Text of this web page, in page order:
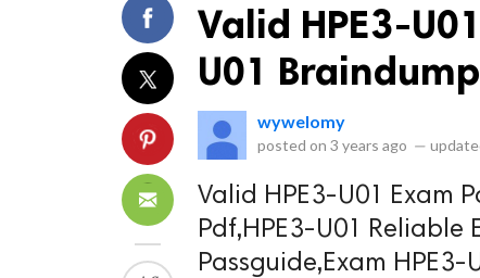
Valid HPE3-
U01
wywelomy
posted on 3 years ago —
Valid HPE3-U01 Exam
Pdf,HPE3-U01 Reliable
Passguide,Exam HPE3-